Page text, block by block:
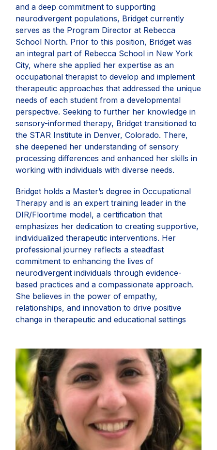
and a deep commitment to supporting
neurodivergent populations, Bridget currently
serves as the Program Director at Rebecca
School North. Prior to this position, Bridget was
an integral part of Rebecca School in New York
City, where she applied her expertise as an
occupational therapist to develop and implement
therapeutic approaches that addressed the unique
needs of each student from a developmental
perspective. Seeking to further her knowledge in
sensory-informed therapy, Bridget transitioned to
the STAR Institute in Denver, Colorado. There,
she deepened her understanding of sensory
processing differences and enhanced her skills in
working with individuals with diverse needs.
Bridget holds a Master’s degree in Occupational
Therapy and is an expert training leader in the
DIR/Floortime model, a certification that
emphasizes her dedication to creating supportive,
individualized therapeutic interventions. Her
professional journey reflects a steadfast
commitment to enhancing the lives of
neurodivergent individuals through evidence-
based practices and a compassionate approach.
She believes in the power of empathy,
relationships, and innovation to drive positive
change in therapeutic and educational settings